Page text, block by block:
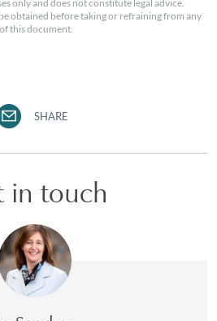
only and does not constitute legal advice.
obtained before taking or refraining from any
this document.
SHARE
in touch